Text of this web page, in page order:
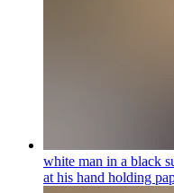
white man in a black
at his hand holding